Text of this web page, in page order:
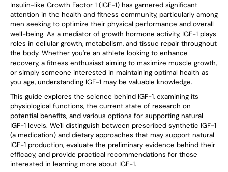
Insulin-like Growth Factor 1 (IGF-1) has garnered significant
attention in the health and fitness community, particularly among
men seeking to optimize their physical performance and overall
well-being. As a mediator of growth hormone activity, IGF-1 plays
roles in cellular growth, metabolism, and tissue repair throughout
the body. Whether you're an athlete looking to enhance
recovery, a fitness enthusiast aiming to maximize muscle growth,
or simply someone interested in maintaining optimal health as
you age, understanding IGF-1 may be valuable knowledge.
This guide explores the science behind IGF-1, examining its
physiological functions, the current state of research on
potential benefits, and various options for supporting natural
IGF-1 levels. We'll distinguish between prescribed synthetic IGF-1
(a medication) and dietary approaches that may support natural
IGF-1 production, evaluate the preliminary evidence behind their
efficacy, and provide practical recommendations for those
interested in learning more about IGF-1.